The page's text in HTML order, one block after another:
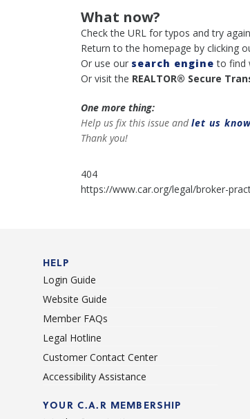
What now?
Check the URL for typos and try
Return to the homepage by clicking
Or use our search engine to find
Or visit the REALTOR® Secure
One more thing:
Help us fix this issue andlet us
Thank you!
404
https://www.car.org/legal/broker-
HELP
Login Guide
Website Guide
Member FAQs
Legal Hotline
Customer Contact Center
Accessibility Assistance
YOUR C.A.R MEMBERSHIP